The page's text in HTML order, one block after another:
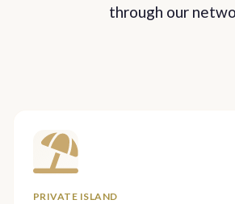
through our
PRIVATE ISLAND